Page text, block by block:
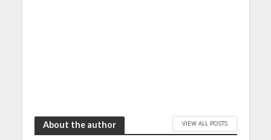
About the author VIEW ALL POSTS